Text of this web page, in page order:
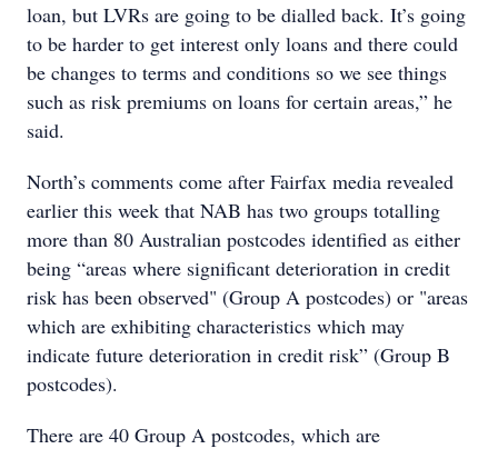
loan, but LVRs are going to be dialled back. It’s going
to be harder to get interest only loans and there could
be changes to terms and conditions so we see things
such as risk premiums on loans for certain areas,” he
said.
North’s comments come after Fairfax media revealed
earlier this week that NAB has two groups totalling
more than 80 Australian postcodes identified as either
being “areas where significant deterioration in credit
risk has been observed" (Group A postcodes) or "areas
which are exhibiting characteristics which may
indicate future deterioration in credit risk” (Group B
postcodes).
There are 40 Group A postcodes, which are